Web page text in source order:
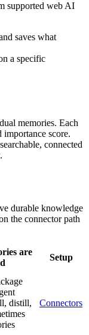
supported web AI
saves what
a specific
memories. Each
importance score.
connected
durable knowledge
the connector path
are
Setup
distill,
Connectors